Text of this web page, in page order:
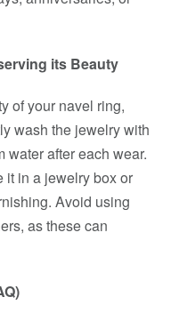
its Beauty
of your navel ring,
wash the jewelry with
water after each wear.
it in a jewelry box or
Avoid using
as these can